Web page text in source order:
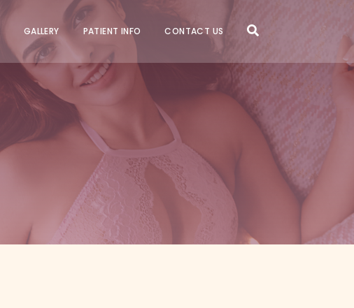
GALLERY PATIENT INFO CONTACT US